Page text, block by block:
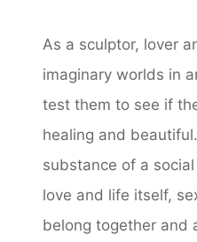
As a sculptor, lover
imaginary worlds in
test them to see if
healing and
substance of a
love and life itself,
belong together and